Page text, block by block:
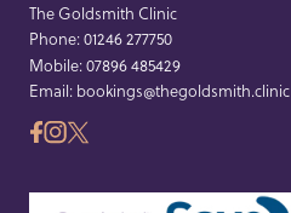
The Goldsmith Clinic
Phone:01246 277750
Mobile:07896 485429
Email: bookings@thegoldsmith.clinic